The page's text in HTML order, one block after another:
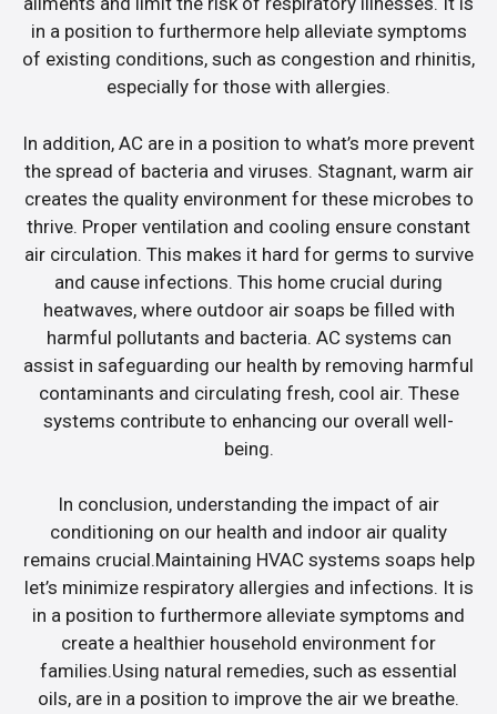
in a position to furthermore help alleviate symptoms
of existing conditions, such as congestion and rhinitis,
especially for those with allergies.
In addition, AC are in a position to what’s more prevent
the spread of bacteria and viruses. Stagnant, warm air
creates the quality environment for these microbes to
thrive. Proper ventilation and cooling ensure constant
air circulation. This makes it hard for germs to survive
and cause infections. This home crucial during
heatwaves, where outdoor air soaps be filled with
harmful pollutants and bacteria. AC systems can
assist in safeguarding our health by removing harmful
contaminants and circulating fresh, cool air. These
systems contribute to enhancing our overall well-
being.
In conclusion, understanding the impact of air
conditioning on our health and indoor air quality
remains crucial.Maintaining HVAC systems soaps help
let’s minimize respiratory allergies and infections. It is
in a position to furthermore alleviate symptoms and
create a healthier household environment for
families.Using natural remedies, such as essential
oils, are in a position to improve the air we breathe.